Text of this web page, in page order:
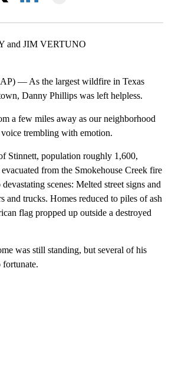
and JIM VERTUNO
— As the largest wildfire in Texas
Danny Phillips was left helpless.
a few miles away as our neighborhood
trembling with emotion.
Stinnett, population roughly 1,600,
from the Smokehouse Creek fire
scenes: Melted street signs and
and trucks. Homes reduced to piles of ash
flag propped up outside a destroyed
was still standing, but several of his
fortunate.